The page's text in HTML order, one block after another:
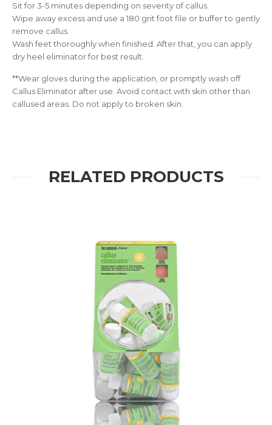
Sit for 3-5 minutes depending on severity of callus.
Wipe away excess and use a 180 grit foot file or buffer to gently
remove callus.
Wash feet thoroughly when finished. After that, you can apply
dry heel eliminator for best result.
**Wear gloves during the application, or promptly wash off
Callus Eliminator after use. Avoid contact with skin other than
callused areas. Do not apply to broken skin.
RELATED PRODUCTS